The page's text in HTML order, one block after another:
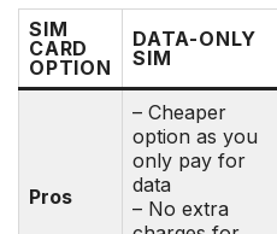
SIM
CARD
OPTION
DATA-ONLY
SIM
Pros
– Cheaper
option as you
only pay for
data
– No extra